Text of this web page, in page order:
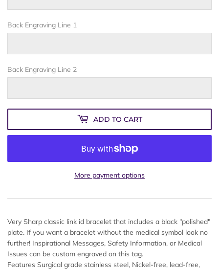
Back Engraving Line 1
Back Engraving Line 2
ADD TO CART
More payment options
Very Sharp classic link id bracelet that includes a black "polished"
plate. If you want a bracelet without the medical symbol look no
further! Inspirational Messages, Safety Information, or Medical
Issues can be custom engraved on this tag.
Features Surgical grade stainless steel, Nickel-free, lead-free,